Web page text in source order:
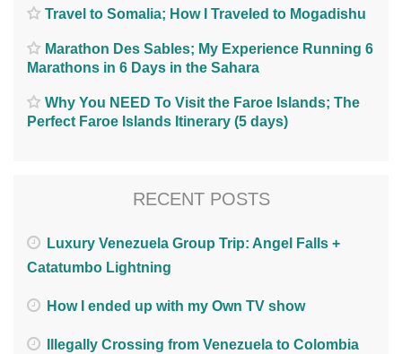
Travel to Somalia; How I Traveled to Mogadishu
Marathon Des Sables; My Experience Running 6
Marathons in 6 Days in the Sahara
Why You NEED To Visit the Faroe Islands; The
Perfect Faroe Islands Itinerary (5 days)
RECENT POSTS
Luxury Venezuela Group Trip: Angel Falls +
Catatumbo Lightning
How I ended up with my Own TV show
Illegally Crossing from Venezuela to Colombia